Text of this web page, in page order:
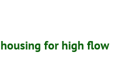
for high flow